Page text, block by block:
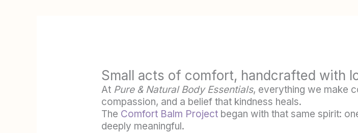
Small acts of comfort, handcrafted with
At Pure & Natural Body Essentials, everything we make
compassion, and a belief that kindness heals.
The Comfort Balm Projectbegan with that same spirit:
deeply meaningful.